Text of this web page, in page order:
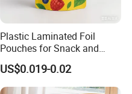
Plastic Laminated Foil
Pouches for Snack and
Coffee Packaging
US$0.019-0.02